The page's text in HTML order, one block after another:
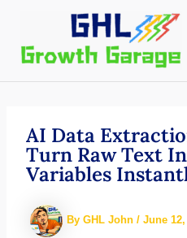
content
AI Data
Turn Raw Text
Variables
By GHL John / June 12,